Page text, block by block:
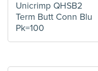
Unicrimp QHSB2
Term Butt Conn Blu
Pk=100